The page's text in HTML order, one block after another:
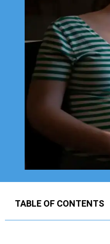
TABLE OF CONTENTS